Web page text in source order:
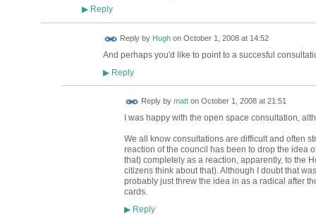
▶Reply
Reply by Hughon October 1, 2008 at 14:52
And perhaps you'd like to point to a succesful
▶Reply
Reply by matton October 1, 2008 at 21:51
I was happy with the open space consultation,
We all know consultations are difficult and often
reaction of the council has been to drop the idea
that) completely as a reaction, apparently, to the
citizens think about that). Although I doubt that
probably just threw the idea in as a radical after
cards.
▶Reply